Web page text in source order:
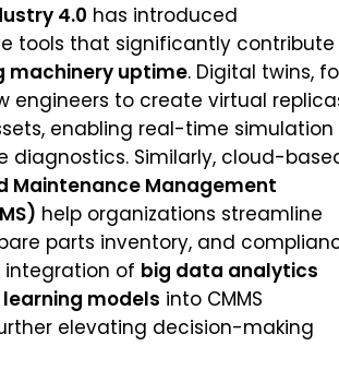
4.0 has introduced
tools that significantly contribute
machinery uptime. Digital twins,
engineers to create virtual
enabling real-time simulation
diagnostics. Similarly, cloud-
Maintenance Management
help organizations streamline
parts inventory, and
integration of big data analytics
models into CMMS
elevating decision-making